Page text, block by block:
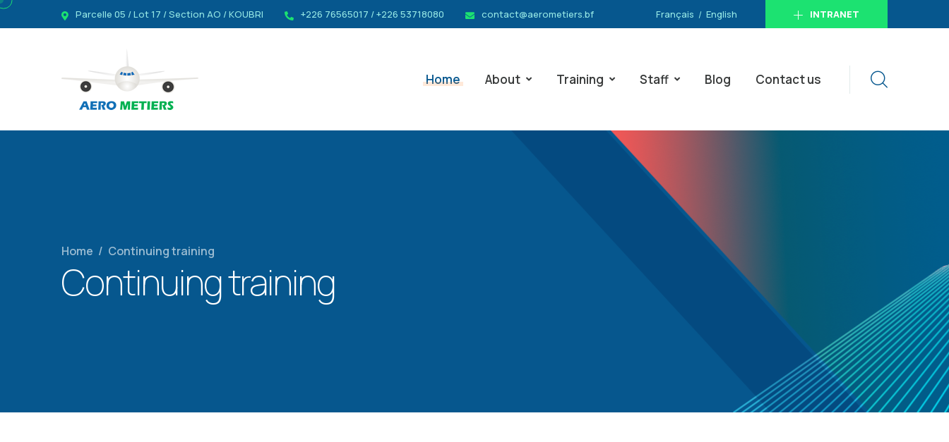
Parcelle 05 / Lot 17 / Section AO / KOUBRI +226 76565017 / +226 53718080 contact@aerometiers.bf Français English INTRANET
Home About Training Staff Blog Contact us
Home / Continuing training
Continuing training